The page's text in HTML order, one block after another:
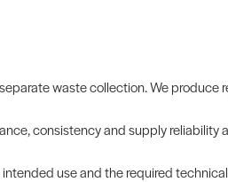
waste collection. We produce
consistency and supply
use and the required